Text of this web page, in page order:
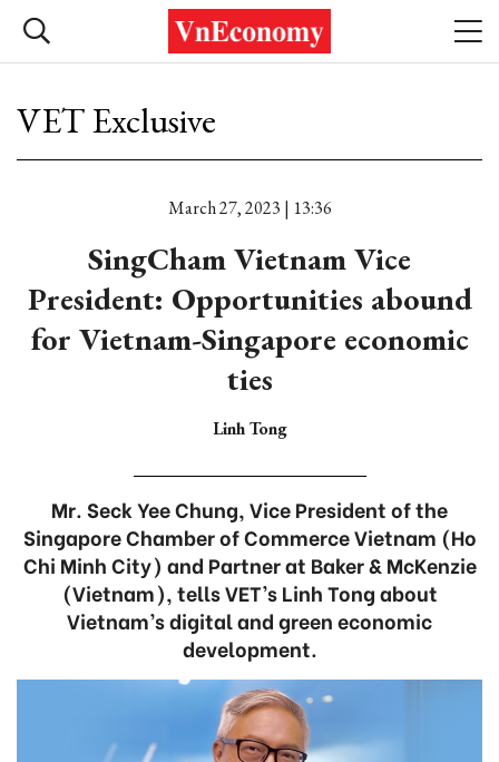
VET Exclusive
March 27, 2023 | 13:36
SingCham Vietnam Vice
President: Opportunities abound
for Vietnam-Singapore economic
ties
Linh Tong
Mr. Seck Yee Chung, Vice President of the
Singapore Chamber of Commerce Vietnam (Ho
Chi Minh City) and Partner at Baker & McKenzie
(Vietnam), tells VET’s Linh Tong about
Vietnam’s digital and green economic
development.